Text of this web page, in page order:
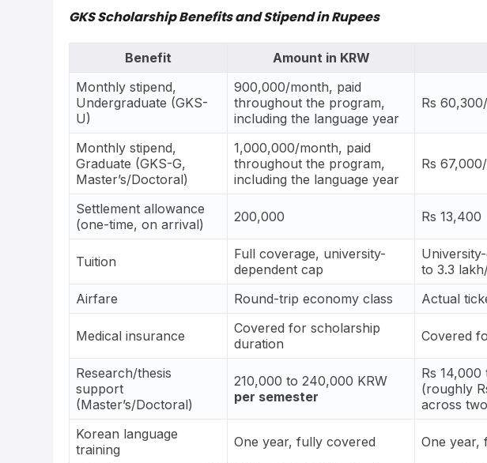
GKS Scholarship Benefits and Stipend in Rupees
Benefit Amount in KRW
Monthly stipend,
Undergraduate (GKS-
U)
900,000/month, paid
throughout the program,
including the language year
Rs
Monthly stipend,
Graduate (GKS-G,
Master’s/Doctoral)
1,000,000/month, paid
throughout the program,
including the language year
Rs
Settlement allowance
(one-time, on arrival)
200,000 Rs 13,400
Tuition
Full coverage, university-
dependent cap
to 3.3
Airfare
Round-trip economy class Actual
Medical insurance
Covered for scholarship
duration
Covered
Research/thesis
support
(Master’s/Doctoral)
210,000 to 240,000 KRW
per semester
Rs 14,000
(roughly
across
Korean language
training
One year, fully covered
One year,